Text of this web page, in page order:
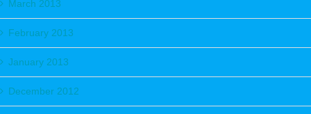
March 2013
February 2013
January 2013
December 2012